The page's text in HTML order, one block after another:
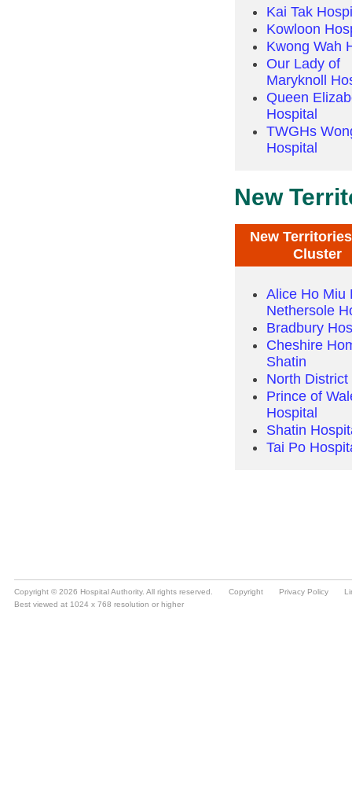
Copyright © 2026 Hospital Authority. All rights reserved. Copyright Privacy Policy
Best viewed at 1024 x 768 resolution or higher